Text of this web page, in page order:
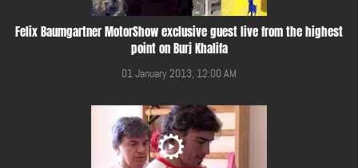
Felix Baumgartner MotorShow exclusive guest live from the highest
point on Burj Khalifa
01 January 2013, 12:00 AM